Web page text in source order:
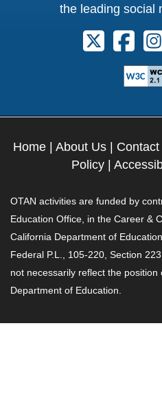
the leading social
Follow us
Home About Us Contact
Policy|
OTAN activities are funded by
Education Office, in the Career &
California Department of
Federal P.L., 105-220, Section
not necessarily reflect the
Department of Education.